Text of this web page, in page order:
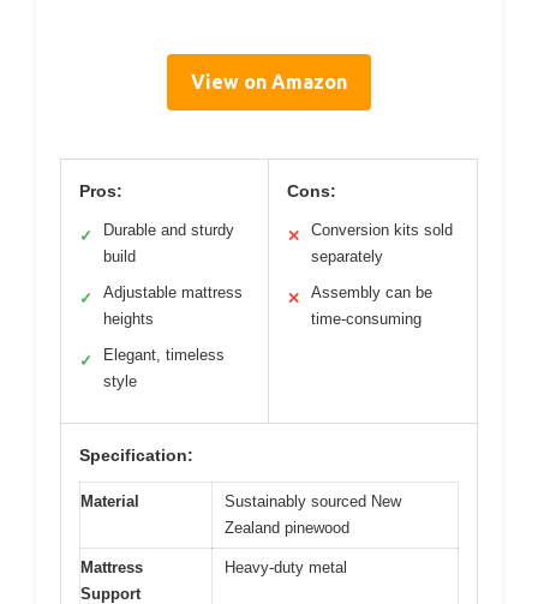
View on Amazon
Pros:
✓
Durable and sturdy
build
✓
Adjustable mattress
heights
✓
Elegant, timeless
style
Cons:
✕
Conversion kits sold
separately
✕
Assembly can be
time-consuming
Specification:
Material
Sustainably sourced New
Zealand pinewood
Mattress
Support
Heavy-duty metal